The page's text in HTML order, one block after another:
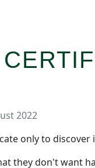
2022
only to
they don't want